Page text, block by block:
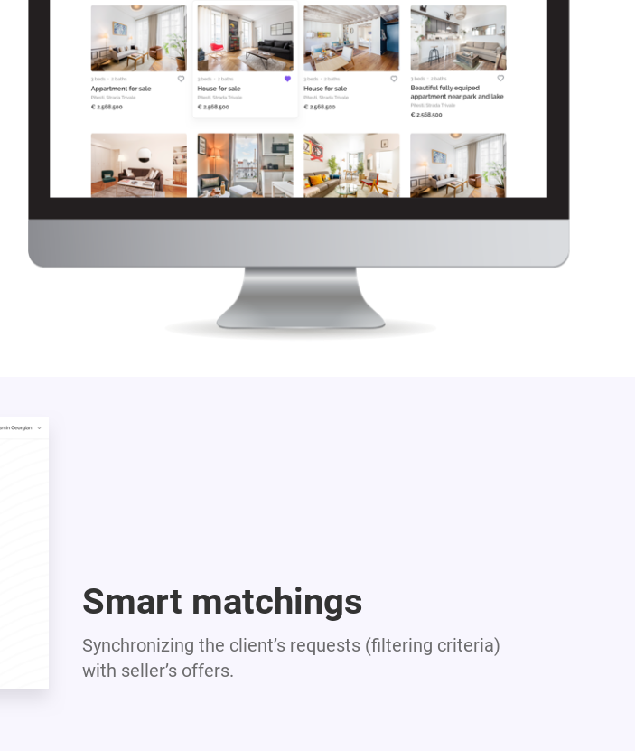
Smart matchings
Synchronizing the client’s requests (filtering criteria)
with seller’s offers.